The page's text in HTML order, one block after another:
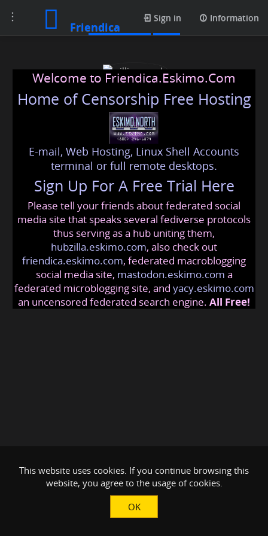
Toggle
navigation
Friendica
Sign in Information
Media posts
william noah
william@friendica.eskimo .com
Welcome to Friendica.Eskimo.Com
Home of Censorship Free Hosting
E-mail, Web Hosting, Linux Shell Accounts
terminal or full remote desktops.
Sign Up For A Free Trial Here
Please tell your friends about federated social
media site that speaks several fediverse protocols
thus serving as a hub uniting them,
hubzilla.eskimo.com, also check out
friendica.eskimo.com, federated macroblogging
social media site, mastodon.eskimo.com a
federated microblogging site, and yacy.eskimo.com
an uncensored federated search engine. All Free!
This website uses cookies. If you continue browsing this
website, you agree to the usage of cookies.
OK